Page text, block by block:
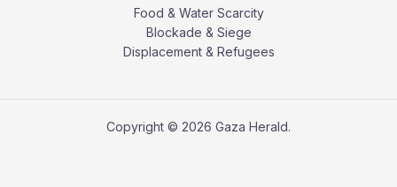
Food & Water Scarcity
Blockade & Siege
Displacement & Refugees
Copyright © 2026 Gaza Herald.